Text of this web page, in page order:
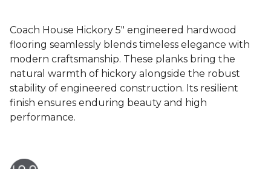
Coach House Hickory 5" engineered hardwood
flooring seamlessly blends timeless elegance with
modern craftsmanship. These planks bring the
natural warmth of hickory alongside the robust
stability of engineered construction. Its resilient
finish ensures enduring beauty and high
performance.